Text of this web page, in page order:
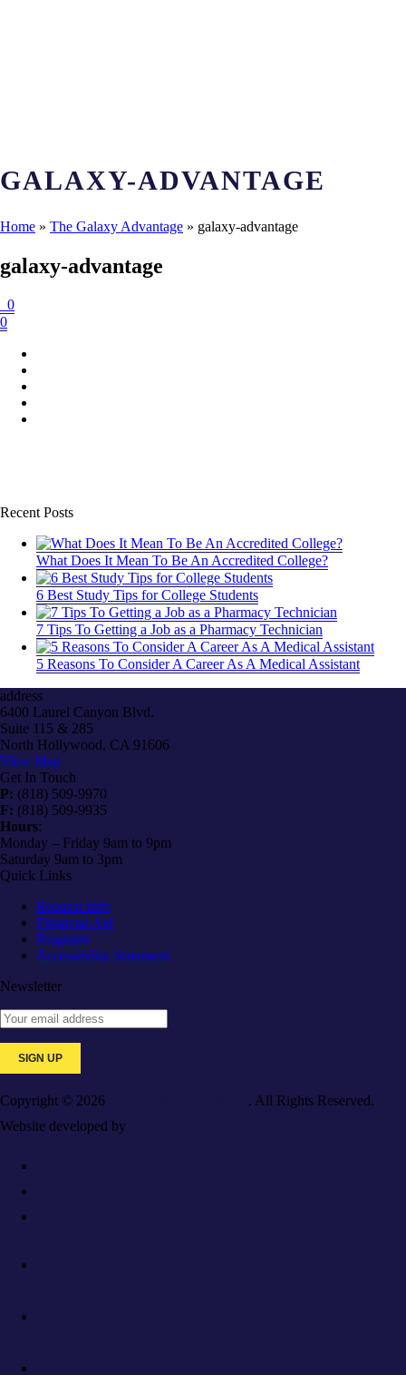
GALAXY-ADVANTAGE
Home » The Galaxy Advantage » galaxy-advantage
galaxy-advantage
0
0
Recent Posts
What Does It Mean To Be An Accredited College?
6 Best Study Tips for College Students
7 Tips To Getting a Job as a Pharmacy Technician
5 Reasons To Consider A Career As A Medical Assistant
address
6400 Laurel Canyon Blvd.
Suite 115 & 285
North Hollywood, CA 91606
View Map
Get In Touch
P: (818) 509-9970
F: (818) 509-9935
Hours:
Monday – Friday 9am to 9pm
Saturday 9am to 3pm
Quick Links
Request Info
Financial Aid
Programs
Accessibility Statement
Newsletter
Copyright © 2026
. All Rights Reserved.
Website developed by